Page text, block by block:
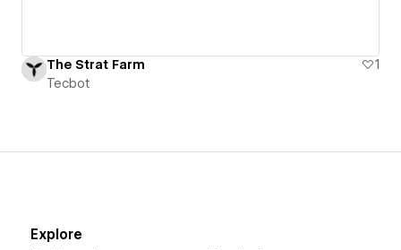
The Strat Farm
1
Tecbot
Explore